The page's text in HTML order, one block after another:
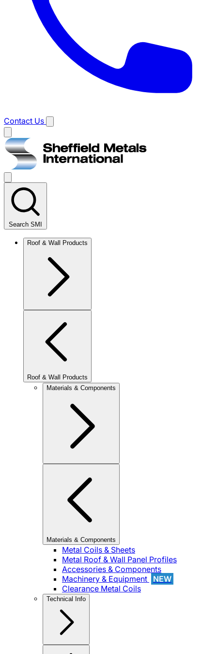
Contact Us
Main
menu
Search SMI
Roof & Wall Products
Roof & Wall Products
Materials & Components
Materials & Components
Metal Coils & Sheets
Metal Roof & Wall Panel Profiles
Accessories & Components
Machinery & Equipment
NEW
Clearance Metal Coils
Technical Info